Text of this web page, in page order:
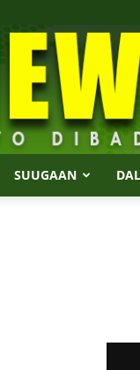
SUUGAAN